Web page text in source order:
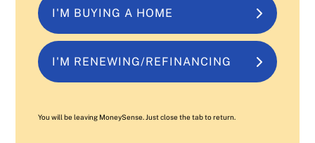
I'M BUYING A HOME
I'M RENEWING/REFINANCING
You will be leaving MoneySense. Just close the tab to return.